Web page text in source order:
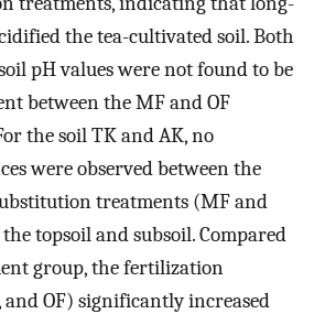
the tea-cultivated soil. Both
pH values were not found to be
between the MF and OF
the soil TK and AK, no
were observed between the
treatments (MF and
topsoil and subsoil. Compared
group, the fertilization
and OF) significantly increased